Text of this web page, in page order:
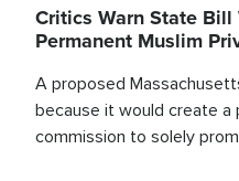
Critics Warn State
Permanent Muslim
A proposed
because it would create
commission to solely